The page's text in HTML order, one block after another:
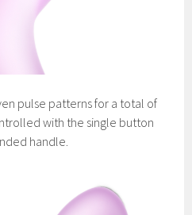
pulse patterns for a total of
with the single button
handle.